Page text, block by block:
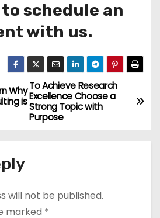
to schedule an
with us.
To Achieve Research
Excellence Choose a
Strong Topic with
Purpose
Why
is
will not be published.
marked *